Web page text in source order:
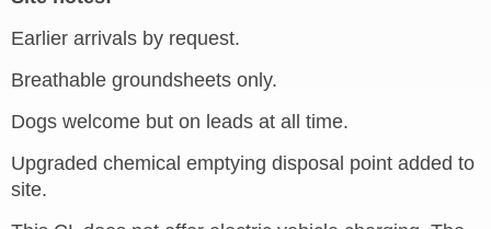
Earlier arrivals by request.
Breathable groundsheets only.
Dogs welcome but on leads at all time.
Upgraded chemical emptying disposal point added to
site.